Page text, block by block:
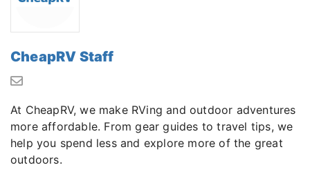
CheapRV Staff
At CheapRV, we make RVing and outdoor adventures
more affordable. From gear guides to travel tips, we
help you spend less and explore more of the great
outdoors.